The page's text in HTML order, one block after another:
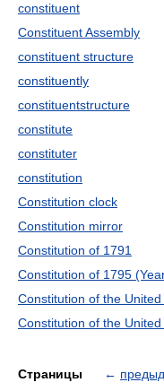
constituent
Constituent Assembly
constituent structure
constituently
constituentstructure
constitute
constituter
constitution
Constitution clock
Constitution mirror
Constitution of 1791
Constitution of 1795
Constitution of the
Constitution of the
Страницы ←